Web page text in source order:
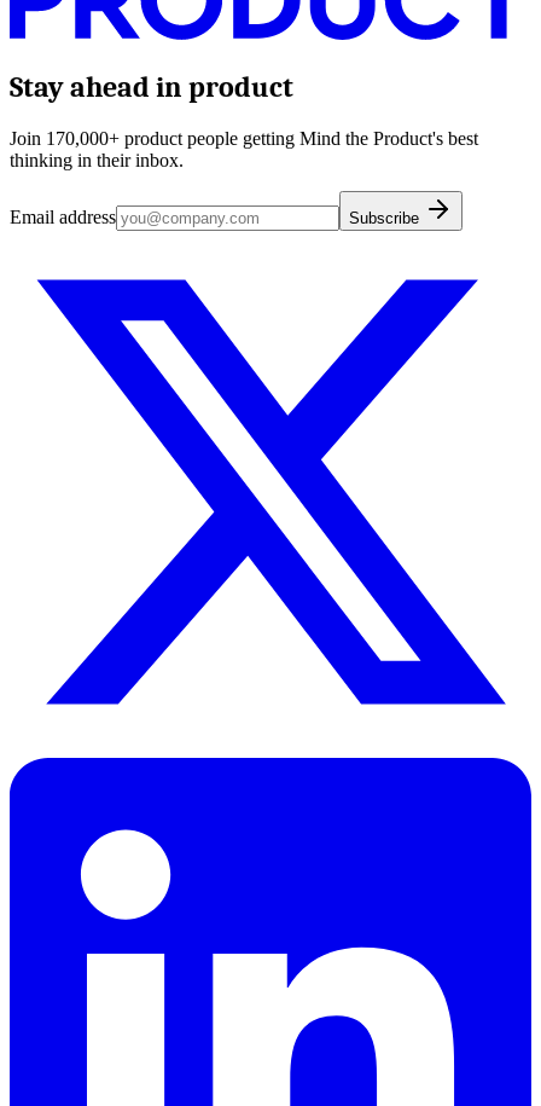
Stay ahead in product
Join 170,000+ product people getting Mind the Product's best
thinking in their inbox.
Email address Subscribe